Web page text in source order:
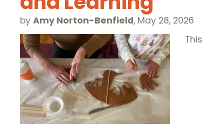
by Amy Norton-Benfield, May 28, 2026
This